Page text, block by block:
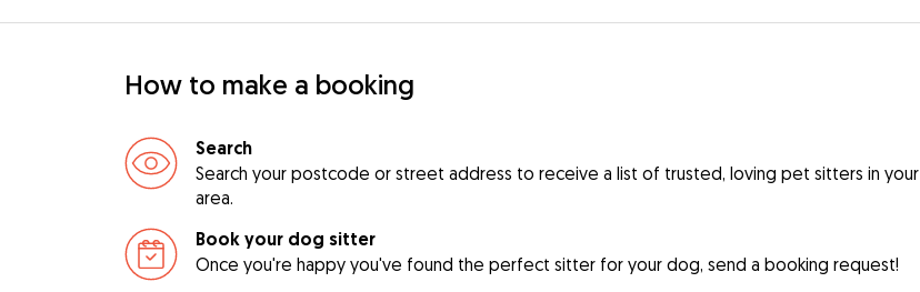
How to make a booking
Search
Search your postcode or street address to receive a list of trusted, loving pet sitters in your
area.
Book your dog sitter
Once you're happy you've found the perfect sitter for your dog, send a booking request!